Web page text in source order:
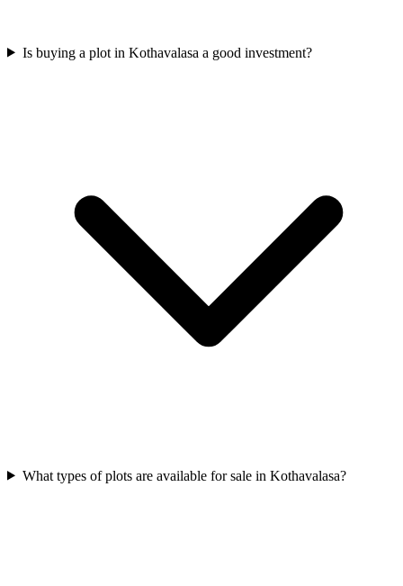
Is buying a plot in Kothavalasa a good investment?
What types of plots are available for sale in Kothavalasa?